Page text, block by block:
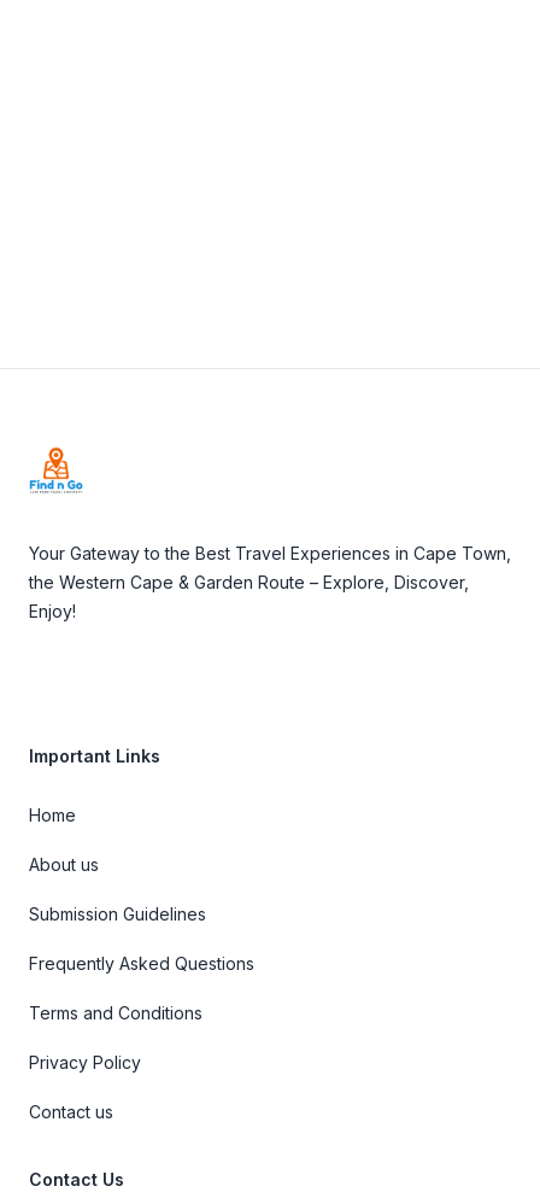
Your Gateway to the Best Travel Experiences in Cape Town,
the Western Cape & Garden Route – Explore, Discover,
Enjoy!
Important Links
Home
About us
Submission Guidelines
Frequently Asked Questions
Terms and Conditions
Privacy Policy
Contact us
Contact Us